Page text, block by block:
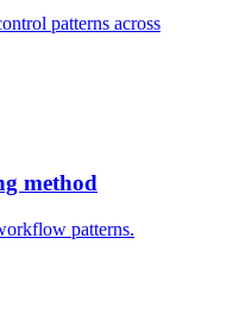
patterns across
method
patterns.